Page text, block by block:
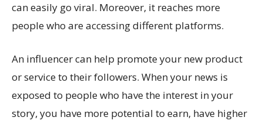
can easily go viral. Moreover, it reaches more
people who are accessing different platforms.
An influencer can help promote your new product
or service to their followers. When your news is
exposed to people who have the interest in your
story, you have more potential to earn, have higher